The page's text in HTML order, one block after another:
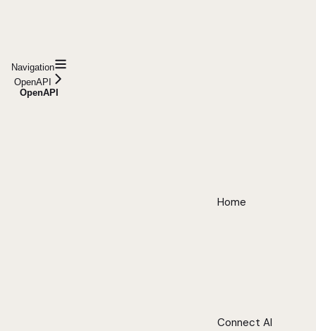
Navigation
OpenAPI
OpenAPI
Home
Connect AI